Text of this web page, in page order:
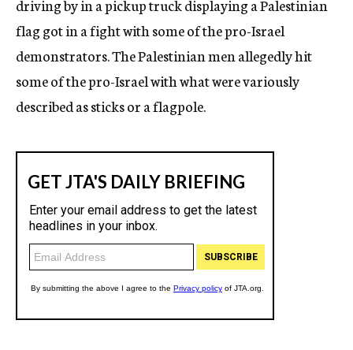
driving by in a pickup truck displaying a Palestinian
flag got in a fight with some of the pro-Israel
demonstrators. The Palestinian men allegedly hit
some of the pro-Israel with what were variously
described as sticks or a flagpole.